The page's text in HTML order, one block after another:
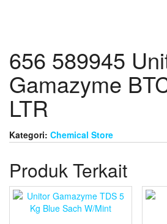
656 589945
Gamazyme
LTR
Kategori: Chemical Store
Produk Terkait